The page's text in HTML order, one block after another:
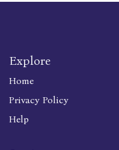
Explore
Home
Privacy Policy
Help